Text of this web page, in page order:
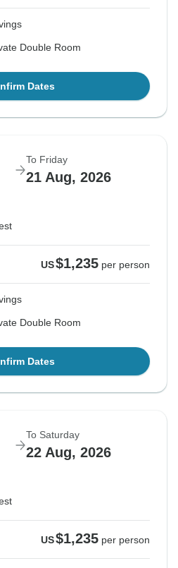
Double Room
Dates
To Friday
21 Aug, 2026
US$1,235 per person
Double Room
Dates
To Saturday
22 Aug, 2026
US$1,235 per person